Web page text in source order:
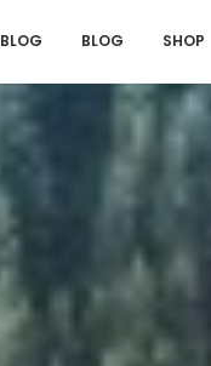
BLOG BLOG SHOP